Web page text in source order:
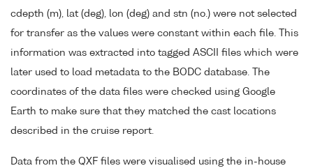
cdepth (m), lat (deg), lon (deg) and stn (no.) were not selected
for transfer as the values were constant within each file. This
information was extracted into tagged ASCII files which were
later used to load metadata to the BODC database. The
coordinates of the data files were checked using Google
Earth to make sure that they matched the cast locations
described in the cruise report.
Data from the QXF files were visualised using the in-house